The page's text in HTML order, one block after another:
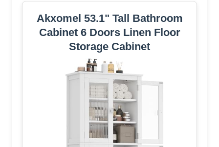
Akxomel 53.1" Tall Bathroom
Cabinet 6 Doors Linen Floor
Storage Cabinet